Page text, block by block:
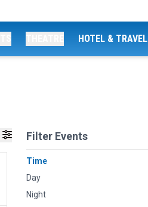
HOTEL & TRAVEL
Filter Events
Time
Day
Night